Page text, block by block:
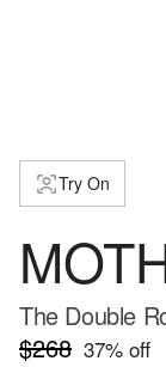
Try On
The Double
$268 37% off